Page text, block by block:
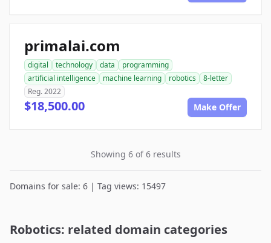
primalai.com
digital technology data
programming
artificial intelligence
machine learning robotics
8-letter
Reg. 2022
$18,500.00 Make Offer
Showing 6 of 6 results
Domains for sale: 6 | Tag views: 15497
Robotics: related domain categories